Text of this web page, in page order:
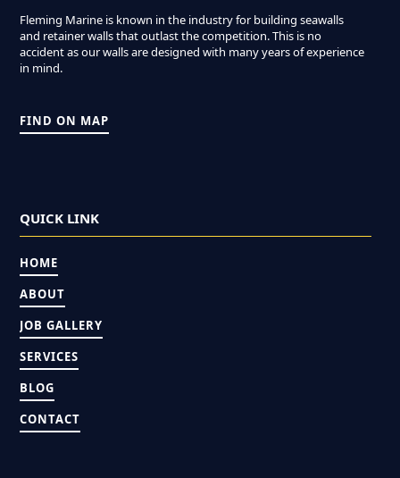
Fleming Marine is known in the industry for building seawalls
and retainer walls that outlast the competition. This is no
accident as our walls are designed with many years of experience
in mind.
FIND ON MAP
QUICK LINK
HOME
ABOUT
JOB GALLERY
SERVICES
BLOG
CONTACT